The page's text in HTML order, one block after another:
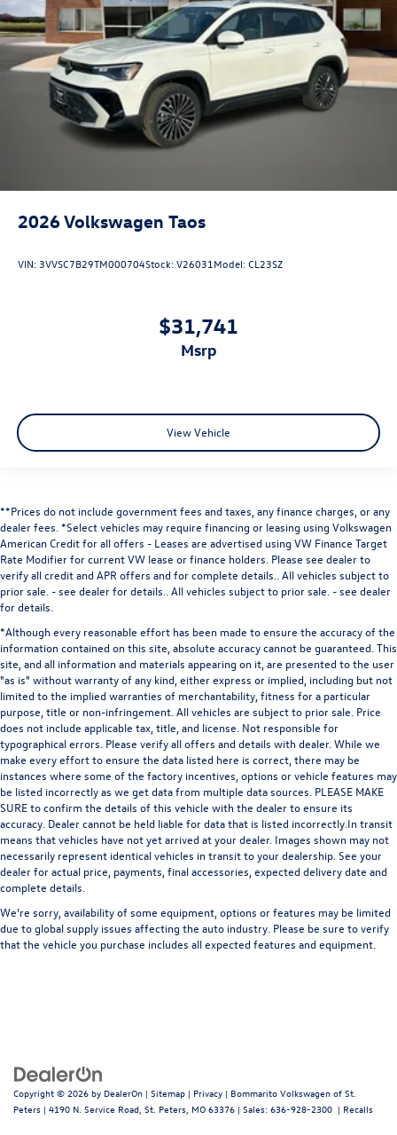
2026Volkswagen Taos
VIN: 3VVSC7B29TM000704Stock:V26031 Model:CL23SZ
$31,741
msrp
View Vehicle
**Prices do not include government fees and taxes, any finance charges, or any
dealer fees. *Select vehicles may require financing or leasing using Volkswagen
American Credit for all offers - Leases are advertised using VW Finance Target
Rate Modifier for current VW lease or finance holders. Please see dealer to
verify all credit and APR offers and for complete details.. All vehicles subject to
prior sale. - see dealer for details.. All vehicles subject to prior sale. - see dealer
for details.
*Although every reasonable effort has been made to ensure the accuracy of the
information contained on this site, absolute accuracy cannot be guaranteed. This
site, and all information and materials appearing on it, are presented to the user
"as is" without warranty of any kind, either express or implied, including but not
limited to the implied warranties of merchantability, fitness for a particular
purpose, title or non-infringement. All vehicles are subject to prior sale. Price
does not include applicable tax, title, and license. Not responsible for
typographical errors. Please verify all offers and details with dealer. While we
make every effort to ensure the data listed here is correct, there may be
instances where some of the factory incentives, options or vehicle features may
be listed incorrectly as we get data from multiple data sources. PLEASE MAKE
SURE to confirm the details of this vehicle with the dealer to ensure its
accuracy. Dealer cannot be held liable for data that is listed incorrectly.In transit
means that vehicles have not yet arrived at your dealer. Images shown may not
necessarily represent identical vehicles in transit to your dealership. See your
dealer for actual price, payments, final accessories, expected delivery date and
complete details.
We’re sorry, availability of some equipment, options or features may be limited
due to global supply issues affecting the auto industry. Please be sure to verify
that the vehicle you purchase includes all expected features and equipment.
Copyright © 2026 by DealerOn | Sitemap | Privacy | Bommarito Volkswagen of St.
Peters | 4190 N. Service Road, St. Peters, MO 63376 | Sales: 636-928-2300 | Recalls